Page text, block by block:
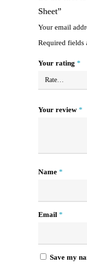
Sheet”
Your email
Required fields
Your rating *
Your review *
Name *
Email *
Save my